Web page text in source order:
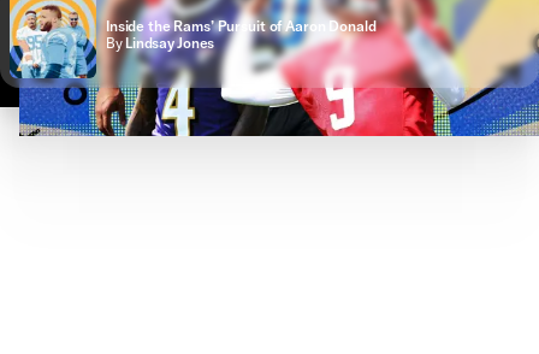
Inside the Rams’ Pursuit of Aaron Donald
ByLindsay Jones